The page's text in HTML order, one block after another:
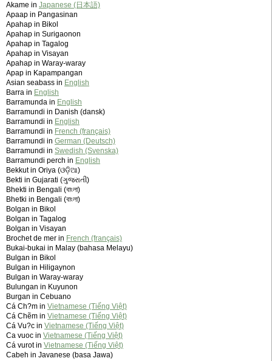
Akame in Japanese (日本語)
Apaap in Pangasinan
Apahap in Bikol
Apahap in Surigaonon
Apahap in Tagalog
Apahap in Visayan
Apahap in Waray-waray
Apap in Kapampangan
Asian seabass in English
Barra in English
Barramunda in English
Barramundi in Danish (dansk)
Barramundi in English
Barramundi in French (français)
Barramundi in German (Deutsch)
Barramundi in Swedish (Svenska)
Barramundi perch in English
Bekkut in Oriya (ଓଡ଼ିଆ)
Bekti in Gujarati (ગુજરાતી)
Bhekti in Bengali (বাংলা)
Bhetki in Bengali (বাংলা)
Bolgan in Bikol
Bolgan in Tagalog
Bolgan in Visayan
Brochet de mer in French (français)
Bukai-bukai in Malay (bahasa Melayu)
Bulgan in Bikol
Bulgan in Hiligaynon
Bulgan in Waray-waray
Bulungan in Kuyunon
Burgan in Cebuano
Cá Ch?m in Vietnamese (Tiếng Việt)
Cá Chẽm in Vietnamese (Tiếng Việt)
Cá Vu?c in Vietnamese (Tiếng Việt)
Ca vuoc in Vietnamese (Tiếng Việt)
Cá vurot in Vietnamese (Tiếng Việt)
Cabeh in Javanese (basa Jawa)